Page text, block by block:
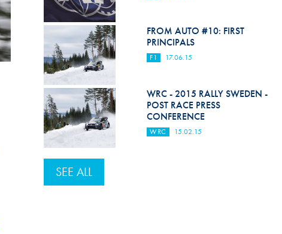
FROM AUTO #10: FIRST
PRINCIPALS
F1 17.06.15
WRC - 2015 RALLY SWEDEN -
POST RACE PRESS
CONFERENCE
WRC 15.02.15
SEE ALL